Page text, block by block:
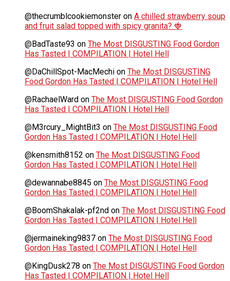
@thecrumblcookiemonster on A chilled strawberry soup
and fruit salad topped with spicy granita? 🍓
@BadTaste93 on The Most DISGUSTING Food Gordon
Has Tasted | COMPILATION | Hotel Hell
@DaChillSpot-MacMechi on The Most DISGUSTING
Food Gordon Has Tasted | COMPILATION | Hotel Hell
@RachaelWard on The Most DISGUSTING Food Gordon
Has Tasted | COMPILATION | Hotel Hell
@M3rcury_MightBit3 on The Most DISGUSTING Food
Gordon Has Tasted | COMPILATION | Hotel Hell
@kensmith8152 on The Most DISGUSTING Food
Gordon Has Tasted | COMPILATION | Hotel Hell
@dewannabe8845 on The Most DISGUSTING Food
Gordon Has Tasted | COMPILATION | Hotel Hell
@BoomShakalak-pf2nd on The Most DISGUSTING Food
Gordon Has Tasted | COMPILATION | Hotel Hell
@jermaineking9837 on The Most DISGUSTING Food
Gordon Has Tasted | COMPILATION | Hotel Hell
@KingDusk278 on The Most DISGUSTING Food Gordon
Has Tasted | COMPILATION | Hotel Hell